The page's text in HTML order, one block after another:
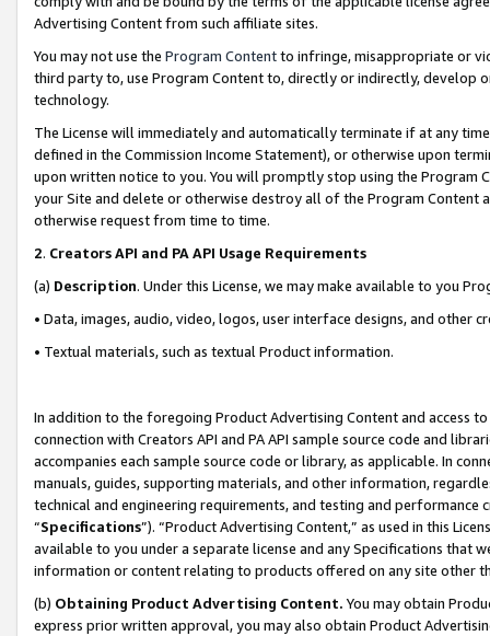
Advertising Content from such affiliate sites.
You may not use the Program Contentto infringe, misappropriate or
third party to, use Program Content to, directly or indirectly, develop
technology.
The License will immediately and automatically terminate if at any
defined in the Commission Income Statement), or otherwise upon
upon written notice to you. You will promptly stop using the Program
your Site and delete or otherwise destroy all of the Program Content
otherwise request from time to time.
2. Creators API and PA API Usage Requirements
(a) Description. Under this License, we may make available to you
• Data, images, audio, video, logos, user interface designs, and other
• Textual materials, such as textual Product information.
In addition to the foregoing Product Advertising Content and access
connection with Creators API and PA API sample source code and
accompanies each sample source code or library, as applicable. In
manuals, guides, supporting materials, and other information,
technical and engineering requirements, and testing and
“Specifications”). “Product Advertising Content,” as used in this
available to you under a separate license and any Specifications that
information or content relating to products offered on any site other
(b) Obtaining Product Advertising Content. You may obtain
express prior written approval, you may also obtain Product